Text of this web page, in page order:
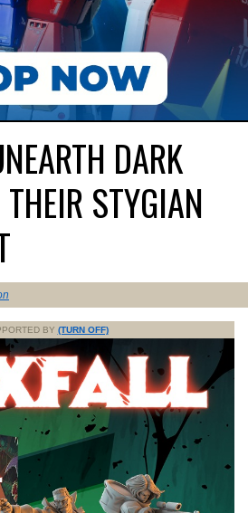
DARK
STYGIAN
BY (TURN OFF)